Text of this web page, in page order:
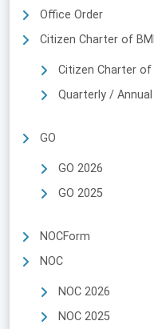
Office Order
Citizen Charter of
Citizen Charter of
Quarterly /
GO
GO 2026
GO 2025
NOCForm
NOC
NOC 2026
NOC 2025